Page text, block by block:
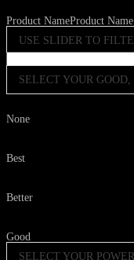
Product NameProduct Name
USE SLIDER TO
SELECT YOUR
None
Best
Better
Good
SELECT YOUR